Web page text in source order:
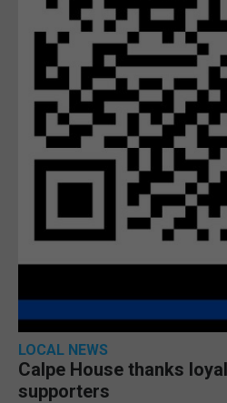
LOCAL NEWS
Calpe House thanks
supporters